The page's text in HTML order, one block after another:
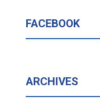
FACEBOOK
ARCHIVES